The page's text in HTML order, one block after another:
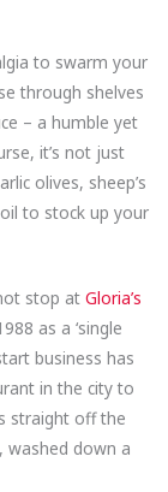
to swarm your
through shelves
– a humble yet
it’s not just
olives, sheep’s
to stock up your
stop atGloria’s
as a ‘single
business has
in the city to
straight off the
washed down a